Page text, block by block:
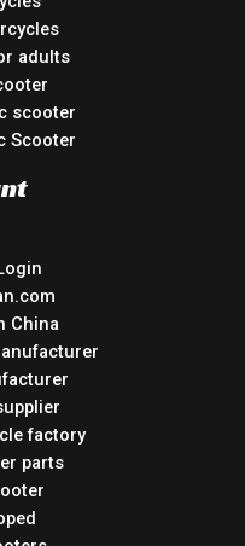
adults
scooter
Scooter
China
factory
parts